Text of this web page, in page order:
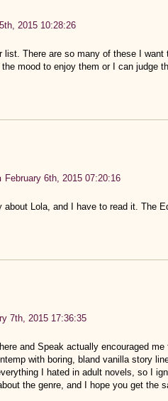
2015 10:28:26
list. There are so many of these I
mood to enjoy them or I can judge
February 6th, 2015 07:20:16
about Lola, and I have to read it. The
7th, 2015 17:36:35
and Speak actually encouraged
with boring, bland vanilla story
I hated in adult novels, so I
the genre, and I hope you get the